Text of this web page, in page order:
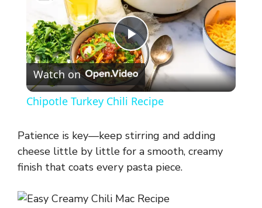
P
l
y
V
Watch on
Chipotle Turkey Chili Recipe
Patience is key—keep stirring and adding
cheese little by little for a smooth, creamy
finish that coats every pasta piece.